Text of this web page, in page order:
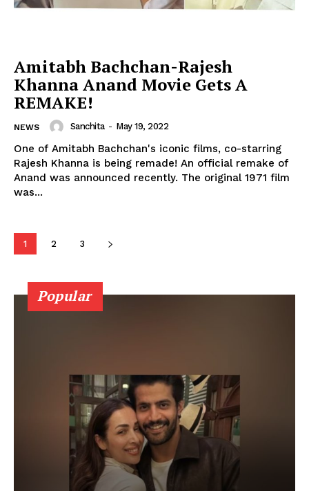
Movie Review
Videos
Fashion
Web Series
Stories
Amitabh Bachchan-Rajesh
Khanna Anand Movie Gets A
REMAKE!
NEWS Sanchita - May 19, 2022
One of Amitabh Bachchan's iconic films, co-starring
Rajesh Khanna is being remade! An official remake of
Anand was announced recently. The original 1971 film
was...
1 2 3
Popular